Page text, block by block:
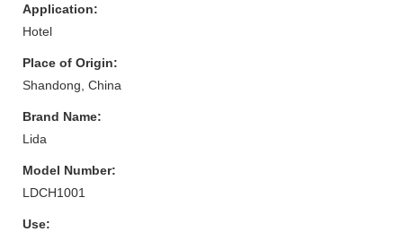
Application:
Hotel
Place of Origin:
Shandong, China
Brand Name:
Lida
Model Number:
LDCH1001
Use: